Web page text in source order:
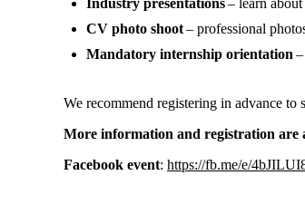
Industry presentations– learn
CV photo shoot– professional
Mandatory internship orientation
We recommend registering in advance to
More information and registration are
Facebook event: https://fb.me/e/